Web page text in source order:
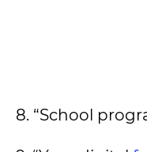
8. “School